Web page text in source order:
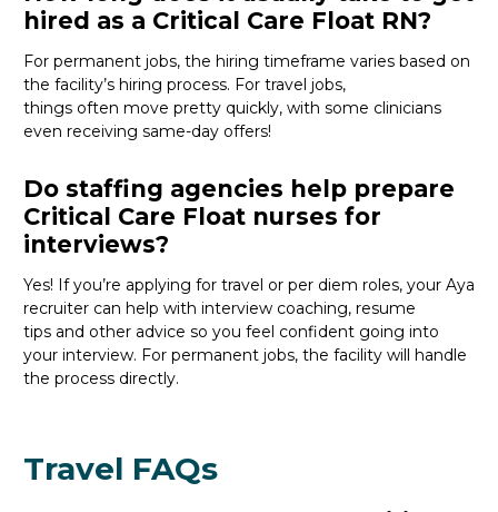
hired as a Critical Care Float RN?
For permanent jobs, the hiring timeframe varies based on
the facility’s hiring process. For travel jobs,
things often move pretty quickly, with some clinicians
even receiving same-day offers!
Do staffing agencies help prepare
Critical Care Float nurses for
interviews?
Yes! Ifyou’re applying for travel or per diem roles, your Aya
recruiter can help with interview coaching, resume
tips and other advice so you feel confident going into
your interview. For permanent jobs, the facility will handle
the process directly.
Travel FAQs